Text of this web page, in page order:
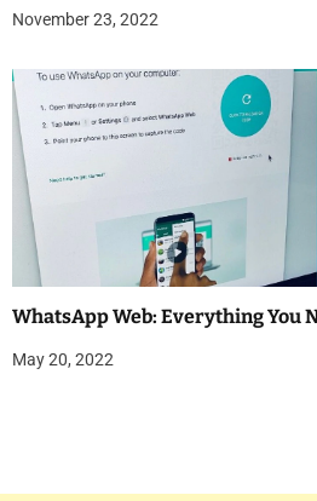
November 23, 2022
WhatsApp Web: Everything You
May 20, 2022